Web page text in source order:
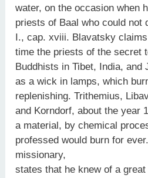
water, on the occasion when
priests of Baal who could not
I., cap. xviii. Blavatsky
time the priests of the secret
Buddhists in Tibet, India, and
as a wick in lamps, which
replenishing. Trithemius,
and Korndorf, about the year
a material, by chemical
professed would burn for
missionary,
states that he knew of a